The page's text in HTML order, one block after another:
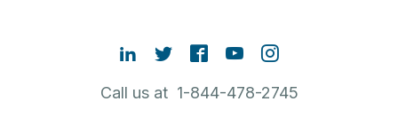
Call us at 1-844-478-2745